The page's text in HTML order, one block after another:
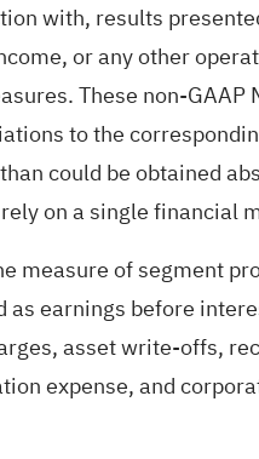
with, results
or any other
These non-
to the
could be obtained
on a single financial
measure of segment
earnings before
asset write-offs,
expense, and